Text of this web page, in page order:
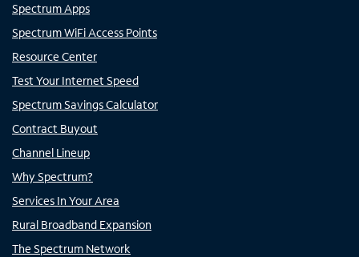
Spectrum Apps
Spectrum WiFi Access Points
Resource Center
Test Your Internet Speed
Spectrum Savings Calculator
Contract Buyout
Channel Lineup
Why Spectrum?
Services In Your Area
Rural Broadband Expansion
The Spectrum Network